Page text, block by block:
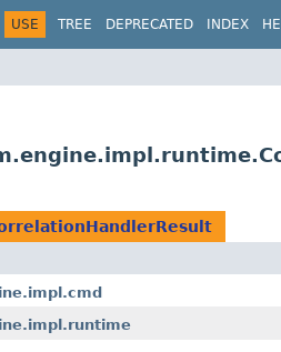
USE TREE DEPRECATED INDEX